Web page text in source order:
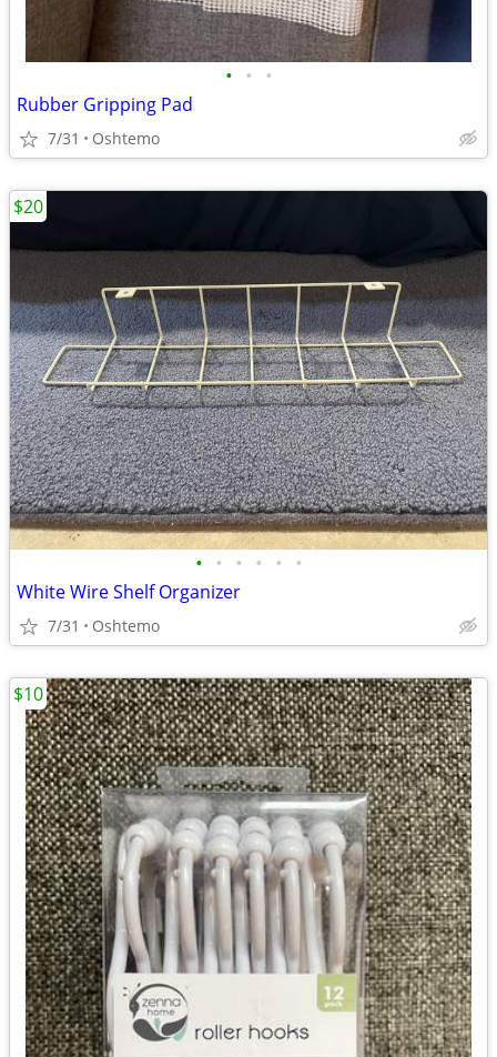
• • •
Rubber Gripping Pad
7/31 Oshtemo
• • • • • •
White Wire Shelf Organizer
7/31 Oshtemo
$20
$10